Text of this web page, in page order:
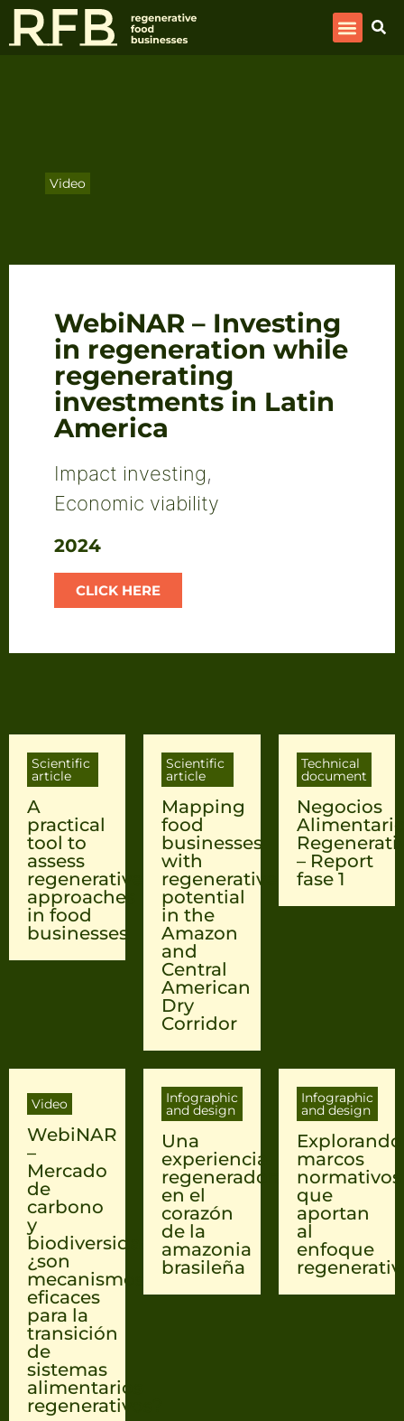
Video
WebiNAR – Investing
in regeneration while
regenerating
investments in Latin
America
Impact investing,
Economic viability
2024
CLICK HERE
Scientific
article
A
practical
tool to
assess
regenerative
approaches
in food
businesses
Scientific
article
Mapping
food
businesses
with
regenerative
potential
in the
Amazon
and
Central
American
Dry
Corridor
Technical
document
Negocios
– Report
fase 1
Video
WebiNAR
–
Mercado
de
carbono
y
biodiversidad
¿son
mecanismos
eficaces
para la
transición
de
sistemas
alimentarios
regenerativos?
Infographic
and design
Una
experiencia
regeneradora
en el
corazón
de la
amazonia
brasileña
Infographic
and design
Explorando
marcos
normativos
que
aportan
al
enfoque